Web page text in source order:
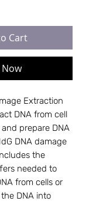
Cart
Now
Extraction
DNA from cell
prepare DNA
DNA damage
the
needed to
from cells or
DNA into